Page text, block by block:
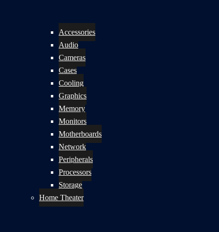
Accessories
Audio
Cameras
Cases
Cooling
Graphics
Memory
Monitors
Motherboards
Network
Peripherals
Processors
Storage
Home Theater